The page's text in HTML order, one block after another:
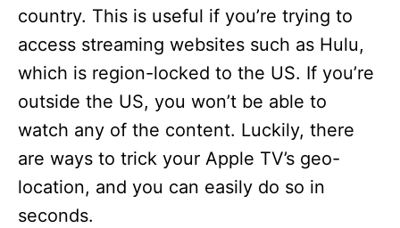
country. This is useful if you’re trying to
access streaming websites such as Hulu,
which is region-locked to the US. If you’re
outside the US, you won’t be able to
watch any of the content. Luckily, there
are ways to trick your Apple TV’s geo-
location, and you can easily do so in
seconds.